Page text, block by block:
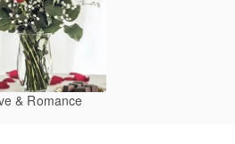
& Romance